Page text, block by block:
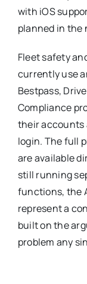
with iOS
planned in the
Fleet safety
currently use
Bestpass,
Compliance
their accounts
login. The full
are available
still running
functions, the
represent a
built on the
problem any